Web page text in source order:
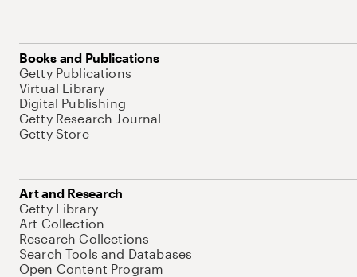
Books and Publications
Getty Publications
Virtual Library
Digital Publishing
Getty Research Journal
Getty Store
Art and Research
Getty Library
Art Collection
Research Collections
Search Tools and Databases
Open Content Program